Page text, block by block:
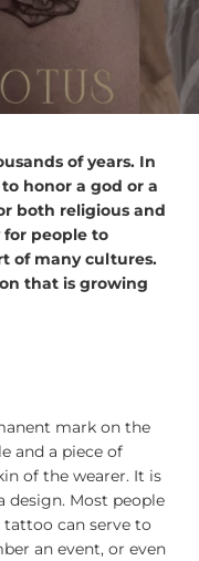
of years. In
honor a god or a
both religious and
for people to
of many cultures.
that is growing
mark on the
and a piece of
of the wearer. It is
design. Most people
can serve to
an event, or even